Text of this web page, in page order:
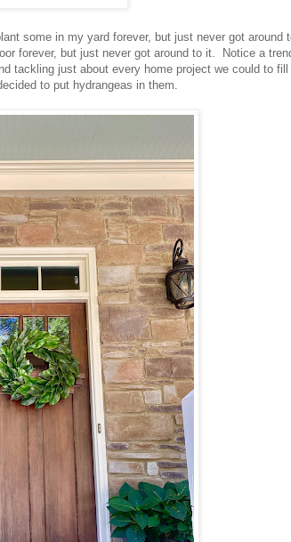
some in my yard forever, but just never got around
forever, but just never got around to it. Notice a
tackling just about every home project we could to fill
to put hydrangeas in them.